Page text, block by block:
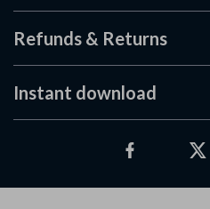
Refunds & Returns
Instant download